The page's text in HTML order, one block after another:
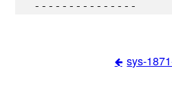
sys-